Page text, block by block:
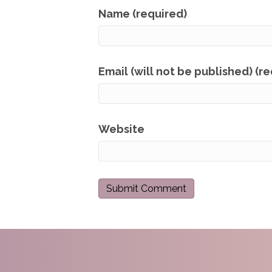
Name (required)
Email (will not be published)
Website